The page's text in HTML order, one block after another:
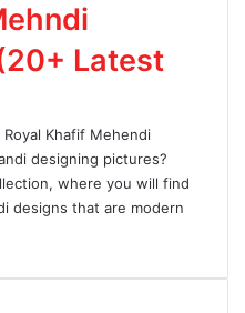
Latest
Khafif Mehendi
designing pictures?
where you will find
designs that are modern